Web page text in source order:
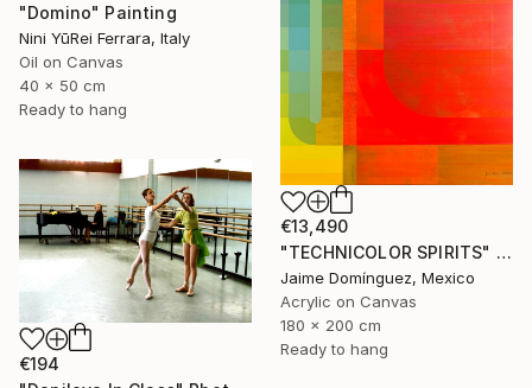
"Domino" Painting
Nini YūRei Ferrara, Italy
Oil on Canvas
40 x 50 cm
Ready to hang
€13,490
"TECHNICOLOR SPIRITS" Painting
Jaime Domínguez, Mexico
Acrylic on Canvas
180 x 200 cm
Ready to hang
€194